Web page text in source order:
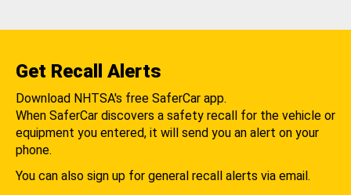
Get Recall Alerts
Download NHTSA's free SaferCar app.
When SaferCar discovers a safety recall for the vehicle or
equipment you entered, it will send you an alert on your
phone.
You can also sign up for general recall alerts via email.